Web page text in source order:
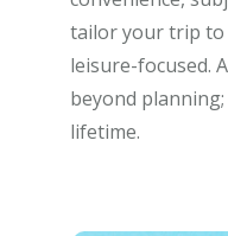
tailor your trip to
leisure-focused.
beyond
lifetime.